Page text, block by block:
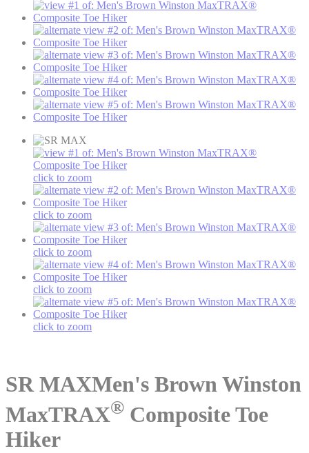
click to zoom
click to zoom
click to zoom
click to zoom
click to zoom
SR MAXMen's Brown Winston
MaxTRAX® Composite Toe
Hiker